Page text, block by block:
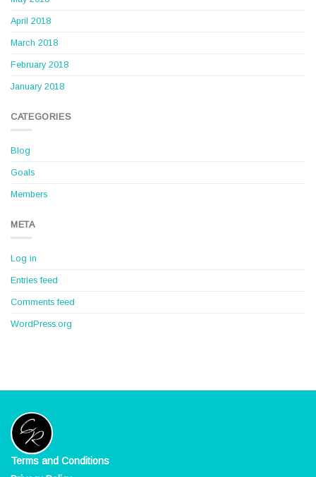
April 2018
March 2018
February 2018
January 2018
CATEGORIES
Blog
Goals
Members
META
Log in
Entries feed
Comments feed
WordPress.org
Terms and Conditions